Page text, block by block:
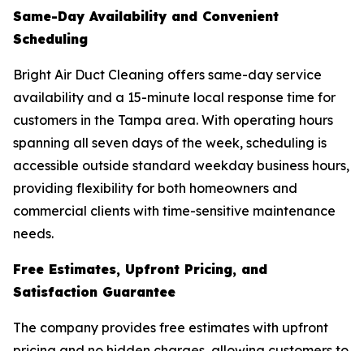
Same-Day Availability and Convenient
Scheduling
Bright Air Duct Cleaning offers same-day service
availability and a 15-minute local response time for
customers in the Tampa area. With operating hours
spanning all seven days of the week, scheduling is
accessible outside standard weekday business hours,
providing flexibility for both homeowners and
commercial clients with time-sensitive maintenance
needs.
Free Estimates, Upfront Pricing, and
Satisfaction Guarantee
The company provides free estimates with upfront